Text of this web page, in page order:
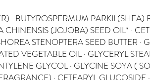
· BUTYROSPERMUM PARKII (SHEA)
CHINENSIS (JOJOBA) SEED OIL* ·
STENOPTERA SEED BUTTER ·
VEGETABLE OIL · GLYCERYL
GLYCOL · GLYCINE SOYA (
· CETEARYL GLUCOSIDE